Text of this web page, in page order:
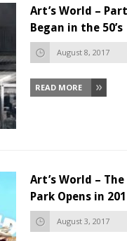
Art’s World –
Began in the 50’s
August 8, 2017
READ MORE
Art’s World –
Park Opens in
August 3, 2017